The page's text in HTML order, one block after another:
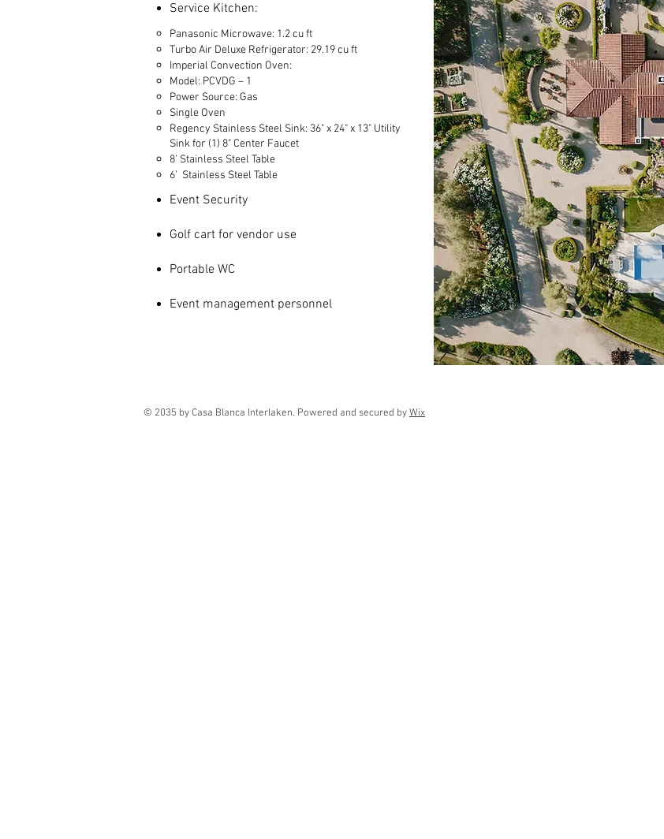
Service Kitchen:
Panasonic Microwave: 1.2 cu ft
Turbo Air Deluxe Refrigerator: 29.19 cu ft
Imperial Convection Oven:
Model: PCVDG – 1
Power Source: Gas
Single Oven
Regency Stainless Steel Sink: 36" x 24" x 13" Utility
Sink for (1) 8" Center Faucet
8’ Stainless Steel Table
6’ Stainless Steel Table
Event Security
Golf cart for vendor use
Portable WC
Event management personnel
© 2035 by Casa Blanca Interlaken. Powered and secured byWix